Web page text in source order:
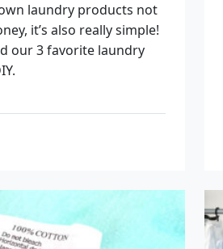
laundry products not
it’s also really simple!
our 3 favorite laundry